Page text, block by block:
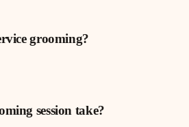
grooming?
session take?